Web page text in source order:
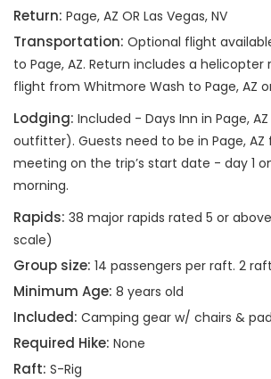
Return: Page, AZ OR Las Vegas, NV
Transportation: Optional flight
to Page, AZ. Return includes a
flight from Whitmore Wash to Page, AZ
Lodging: Included - Days Inn in Page,
outfitter). Guests need to be in Page,
meeting on the trip’s start date - day 1
morning.
Rapids: 38 major rapids rated 5 or
scale)
Group size: 14 passengers per raft. 2
Minimum Age: 8 years old
Included: Camping gear w/ chairs &
Required Hike: None
Raft: S-Rig